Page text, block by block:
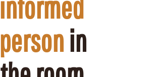
informed
person in